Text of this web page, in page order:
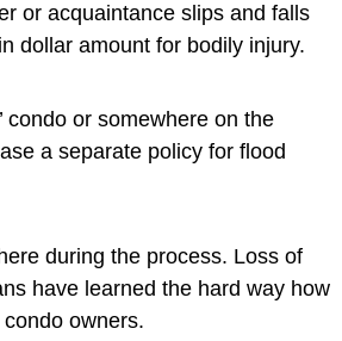
or acquaintance slips and falls
dollar amount for bodily injury.
condo or somewhere on the
a separate policy for flood
during the process. Loss of
have learned the hard way how
owners.